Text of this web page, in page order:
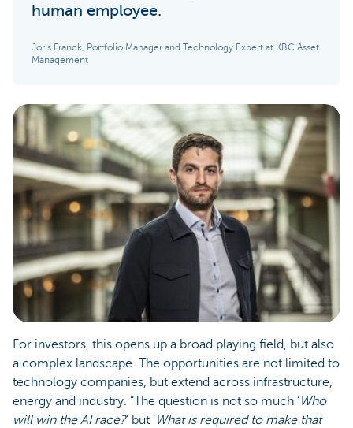
human employee.
Joris Franck, Portfolio Manager and Technology Expert at KBC Asset
Management
For investors, this opens up a broad playing field, but also
a complex landscape. The opportunities are not limited to
technology companies, but extend across infrastructure,
energy and industry. “The question is not so much ‘Who
will win the AI race?’ but ‘What is required to make that